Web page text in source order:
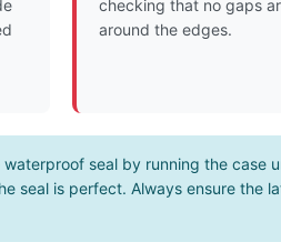
checking that no gaps
around the edges.
seal by running the case
seal is perfect. Always ensure the